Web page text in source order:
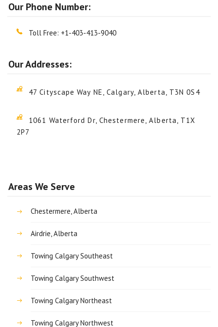
Our Phone Number:
Toll Free: +1-403-413-9040
Our Addresses:
47 Cityscape Way NE, Calgary, Alberta, T3N 0S4
1061 Waterford Dr, Chestermere, Alberta, T1X
2P7
Areas We Serve
Chestermere, Alberta
Airdrie, Alberta
Towing Calgary Southeast
Towing Calgary Southwest
Towing Calgary Northeast
Towing Calgary Northwest